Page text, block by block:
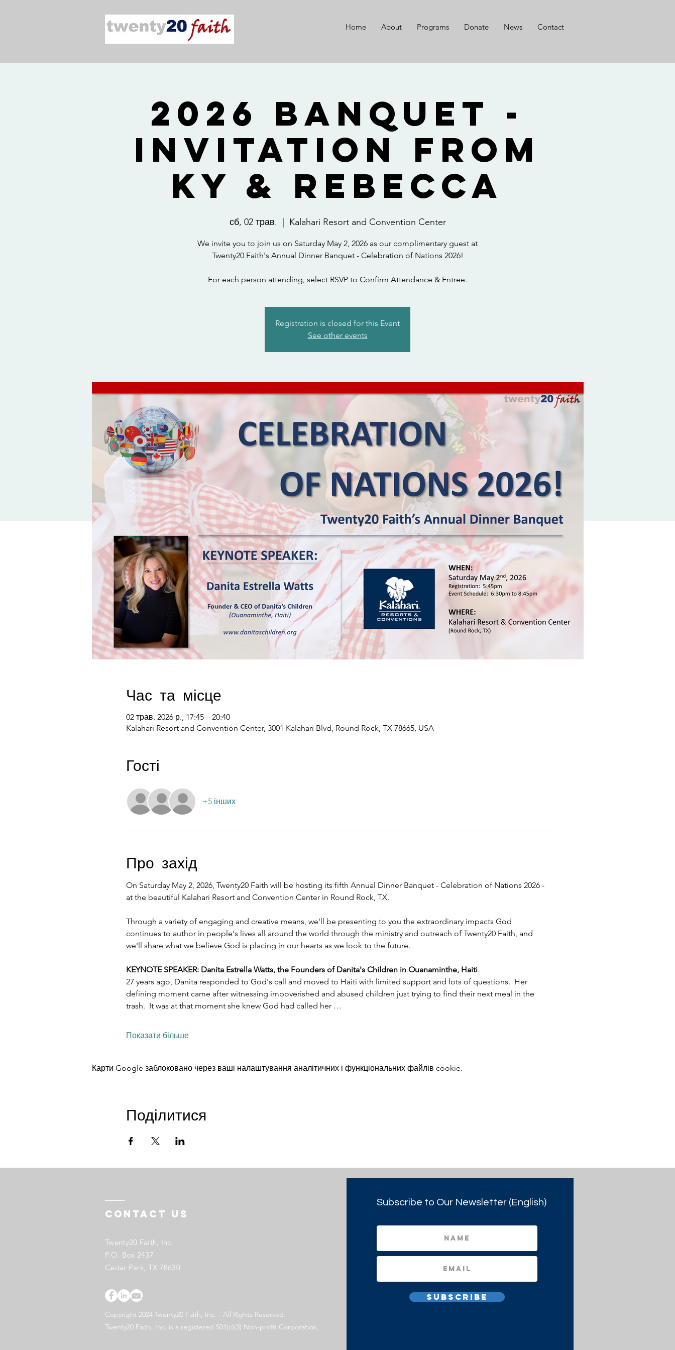
Home About Programs Donate News Contact
2026 Banquet -
Invitation from
Ky & Rebecca
сб, 02 трав. Kalahari Resort and Convention Center
We invite you to join us on Saturday May 2, 2026 as our complimentary guest at
Twenty20 Faith's Annual Dinner Banquet - Celebration of Nations 2026!
For each person attending, select RSVP to Confirm Attendance & Entree.
Registration is closed for this Event
See other events
Час та місце
02 трав. 2026 р., 17:45 – 20:40
Kalahari Resort and Convention Center, 3001 Kalahari Blvd, Round Rock, TX 78665, USA
Гості
+5 інших
Про захід
On Saturday May 2, 2026, Twenty20 Faith will be hosting its fifth Annual Dinner Banquet - Celebration of Nations 2026 -
at the beautiful Kalahari Resort and Convention Center in Round Rock, TX.
Through a variety of engaging and creative means, we'll be presenting to you the extraordinary impacts God
continues to author in people's lives all around the world through the ministry and outreach of Twenty20 Faith, and
we'll share what we believe God is placing in our hearts as we look to the future.
KEYNOTE SPEAKER: Danita Estrella Watts, the Founders of Danita's Children in Ouanaminthe, Haiti.
27 years ago, Danita responded to God's call and moved to Haiti with limited support and lots of questions.  Her
defining moment came after witnessing impoverished and abused children just trying to find their next meal in the
trash.  It was at that moment she knew God had called her …
Показати більше
Карти Google заблоковано через ваші налаштування аналітичних і функціональних файлів cookie.
Поділитися
Contact US
Twenty20 Faith, Inc.
P.O. Box 2437
Cedar Park, TX 78630
Copyright 2024 Twenty20 Faith, Inc. - All Rights Reserved.
Twenty20 Faith, Inc. is a registered 501(c)(3) Non-profit Corporation.
Subscribe to Our Newsletter (English)
Subscribe